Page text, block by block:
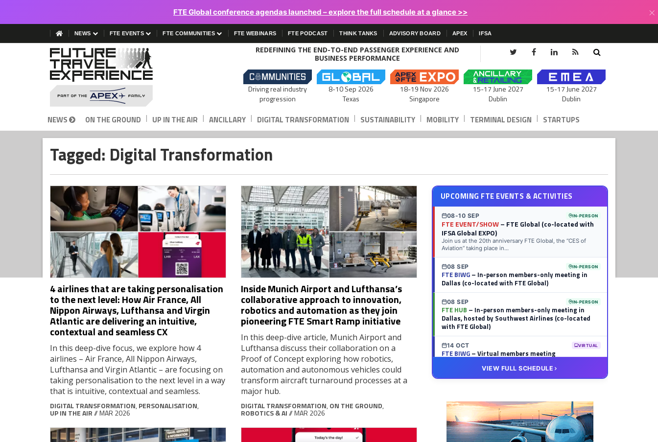
FTE Global conference agendas launched – explore the full schedule at a glance >> ×
NEWS FTE EVENTS FTE COMMUNITIES FTE WEBINARS FTE PODCAST THINK TANKS ADVISORY BOARD APEX IFSA
REDEFINING THE END-TO-END PASSENGER EXPERIENCE AND
BUSINESS PERFORMANCE
Driving real industry
progression
8-10 Sep 2026
Texas
18-19 Nov 2026
Singapore
15-17 June 2027
Dublin
15-17 June 2027
Dublin
NEWS ON THE GROUND | UP IN THE AIR | ANCILLARY | DIGITAL TRANSFORMATION | SUSTAINABILITY | MOBILITY | TERMINAL DESIGN | STARTUPS
Tagged: Digital Transformation
4 airlines that are taking personalisation
to the next level: How Air France, All
Nippon Airways, Lufthansa and Virgin
Atlantic are delivering an intuitive,
contextual and seamless CX
In this deep-dive focus, we explore how 4
airlines – Air France, All Nippon Airways,
Lufthansa and Virgin Atlantic – are focusing on
taking personalisation to the next level in a way
that is intuitive, contextual and seamless.
DIGITAL TRANSFORMATION, PERSONALISATION,
UP IN THE AIR// MAR 2026
Inside Munich Airport and Lufthansa’s
collaborative approach to innovation,
robotics and automation as they join
pioneering FTE Smart Ramp initiative
In this deep-dive article, Munich Airport and
Lufthansa discuss their collaboration on a
Proof of Concept exploring how robotics,
automation and autonomous vehicles could
transform aircraft turnaround processes at a
major hub.
DIGITAL TRANSFORMATION, ON THE GROUND,
ROBOTICS & AI// MAR 2026
UPCOMING FTE EVENTS & ACTIVITIES
08-10 SEP IN-PERSON
FTE EVENT/SHOW– FTE Global (co-located with
IFSA Global EXPO)
Join us at the 20th anniversary FTE Global, the “CES of
Aviation” taking place in...
08 SEP IN-PERSON
FTE BIWG– In-person members-only meeting in
Dallas (co-located with FTE Global)
08 SEP IN-PERSON
FTE HUB – In-person members-only meeting in
Dallas, hosted by Southwest Airlines (co-located
with FTE Global)
14 OCT VIRTUAL
FTE BIWG– Virtual members meeting
FTE HUB– Virtual members meeting
VIEW FULL SCHEDULE